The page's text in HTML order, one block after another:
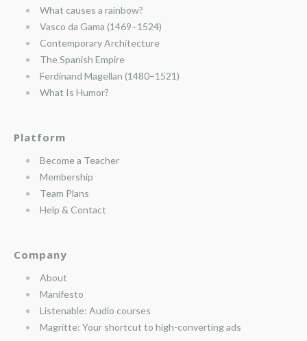
What causes a rainbow?
Vasco da Gama (1469–1524)
Contemporary Architecture
The Spanish Empire
Ferdinand Magellan (1480–1521)
What Is Humor?
Platform
Become a Teacher
Membership
Team Plans
Help & Contact
Company
About
Manifesto
Listenable: Audio courses
Magritte: Your shortcut to high-converting ads